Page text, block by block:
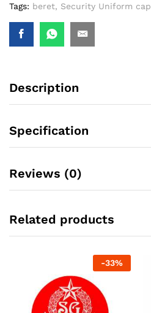
Tags: beret, Security Uniform cap
Description
Specification
Reviews (0)
Related products
-33%